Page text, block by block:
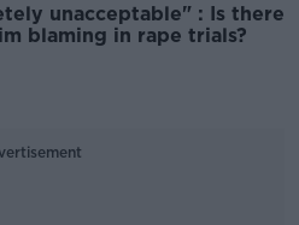
unacceptable" : Is there
blaming in rape trials?